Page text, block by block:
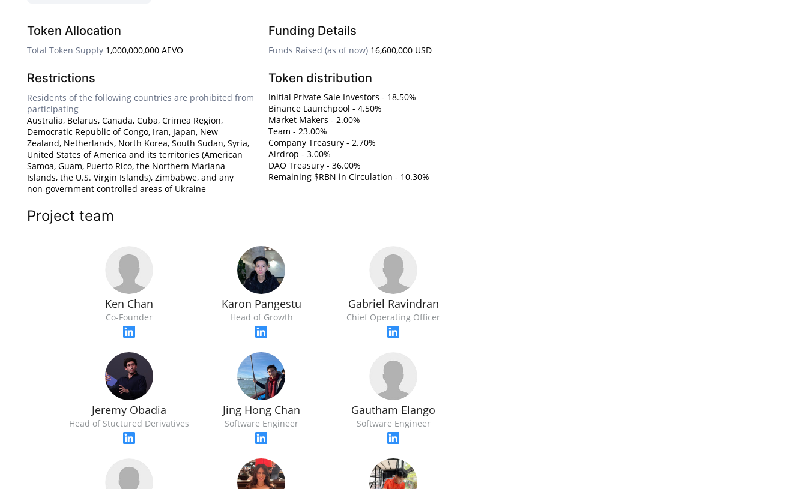
Token Allocation
Total Token Supply 1,000,000,000 AEVO
Funding Details
Funds Raised (as of now) 16,600,000 USD
Restrictions
Residents of the following countries are prohibited from
participating
Australia, Belarus, Canada, Cuba, Crimea Region,
Democratic Republic of Congo, Iran, Japan, New
Zealand, Netherlands, North Korea, South Sudan, Syria,
United States of America and its territories (American
Samoa, Guam, Puerto Rico, the Northern Mariana
Islands, the U.S. Virgin Islands), Zimbabwe, and any
non-government controlled areas of Ukraine
Token distribution
Initial Private Sale Investors - 18.50%
Binance Launchpool - 4.50%
Market Makers - 2.00%
Team - 23.00%
Company Treasury - 2.70%
Airdrop - 3.00%
DAO Treasury - 36.00%
Remaining $RBN in Circulation - 10.30%
Project team
Ken Chan
Co-Founder
Karon Pangestu
Head of Growth
Gabriel Ravindran
Chief Operating Officer
Jeremy Obadia
Head of Stuctured Derivatives
Jing Hong Chan
Software Engineer
Gautham Elango
Software Engineer